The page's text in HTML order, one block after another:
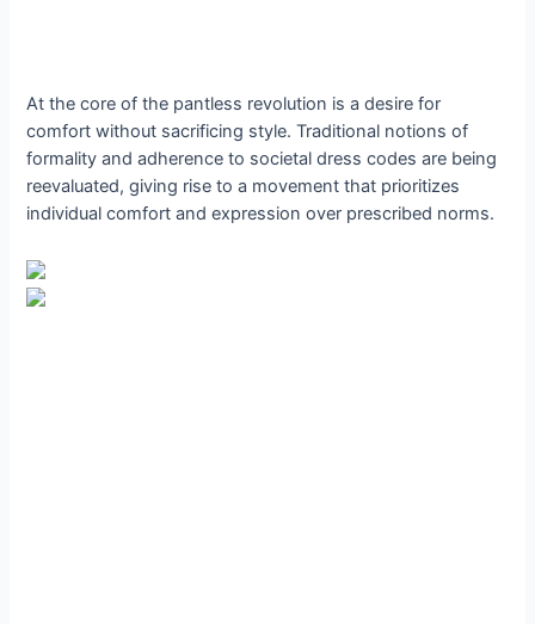
At the core of the pantless revolution is a desire for
comfort without sacrificing style. Traditional notions of
formality and adherence to societal dress codes are being
reevaluated, giving rise to a movement that prioritizes
individual comfort and expression over prescribed norms.